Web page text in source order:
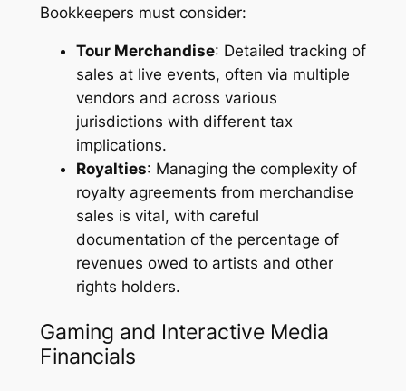
Bookkeepers must consider:
Tour Merchandise: Detailed tracking of
sales at live events, often via multiple
vendors and across various
jurisdictions with different tax
implications.
Royalties: Managing the complexity of
royalty agreements from merchandise
sales is vital, with careful
documentation of the percentage of
revenues owed to artists and other
rights holders.
Gaming and Interactive Media
Financials